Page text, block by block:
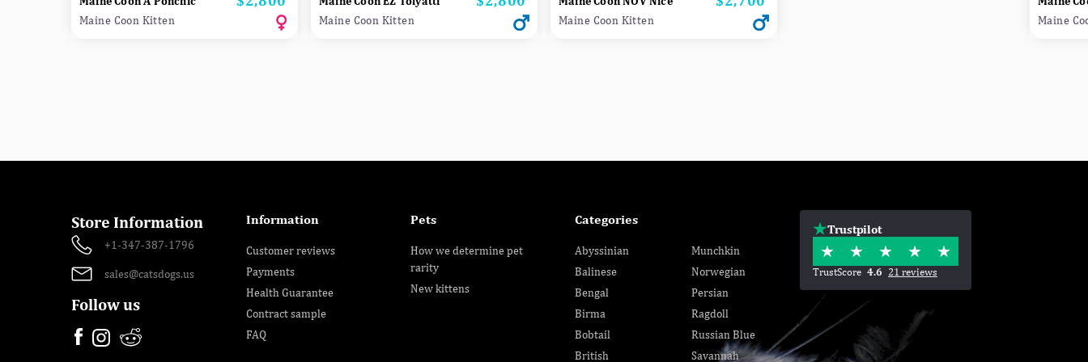
Maine Coon Kitten Maine Coon Kitten Maine Coon Kitten
Maine
Store Information
+1-347-387-1796
sales@catsdogs.us
Follow us
Information
Customer reviews
Payments
Health Guarantee
Contract sample
FAQ
Pets
How we determine pet
rarity
New kittens
Categories
Abyssinian
Balinese
Bengal
Birma
Bobtail
British
Munchkin
Norwegian
Persian
Ragdoll
Russian Blue
Savannah
Trustpilot
TrustScore 4.6 21 reviews